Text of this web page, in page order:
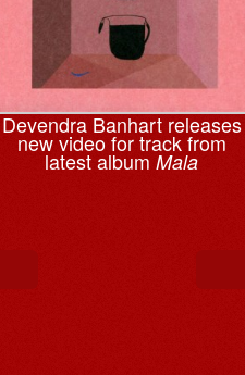
Devendra Banhart releases
new video for track from
latest albumMala